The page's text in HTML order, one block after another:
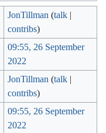
JonTillman (talk |
contribs)
09:55, 26 September
2022
JonTillman (talk |
contribs)
09:55, 26 September
2022